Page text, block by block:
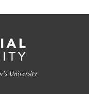
University